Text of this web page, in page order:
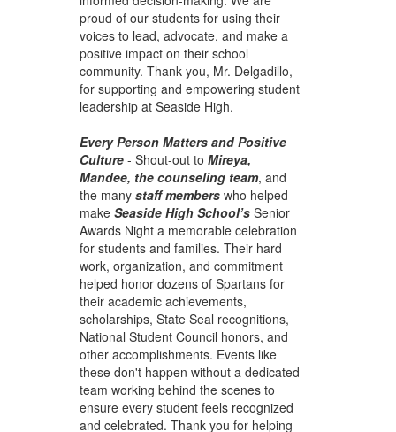
proud of our students for using their
voices to lead, advocate, and make a
positive impact on their school
community. Thank you, Mr. Delgadillo,
for supporting and empowering student
leadership at Seaside High.
Every Person Matters and Positive
Culture- Shout-out to Mireya,
Mandee, the counseling team, and
the many staff memberswho helped
make Seaside High School’s Senior
Awards Night a memorable celebration
for students and families. Their hard
work, organization, and commitment
helped honor dozens of Spartans for
their academic achievements,
scholarships, State Seal recognitions,
National Student Council honors, and
other accomplishments. Events like
these don't happen without a dedicated
team working behind the scenes to
ensure every student feels recognized
and celebrated. Thank you for helping